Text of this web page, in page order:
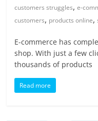
customers struggles,e-
customers, products online,
E-commerce has
shop. With just a few
thousands of products
Read more